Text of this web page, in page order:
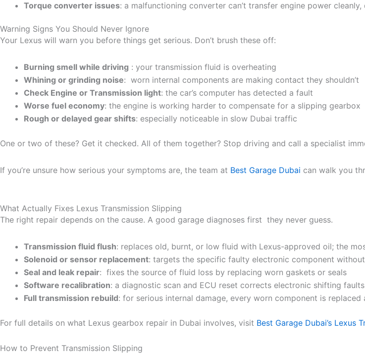
Torque converter issues: a malfunctioning converter can’t transfer engine power
Warning Signs You Should Never Ignore
Your Lexus will warn you before things get serious. Don’t brush these off:
Burning smell while driving : your transmission fluid is overheating
Whining or grinding noise: worn internal components are making contact they shouldn’t
Check Engine or Transmission light: the car’s computer has detected a fault
Worse fuel economy: the engine is working harder to compensate for a slipping gearbox
Rough or delayed gear shifts: especially noticeable in slow Dubai traffic
One or two of these? Get it checked. All of them together? Stop driving and call a specialist
If you’re unsure how serious your symptoms are, the team at Best Garage Dubai can walk you
What Actually Fixes Lexus Transmission Slipping
The right repair depends on the cause. A good garage diagnoses first they never guess.
Transmission fluid flush: replaces old, burnt, or low fluid with Lexus-approved oil; the
Solenoid or sensor replacement: targets the specific faulty electronic component
Seal and leak repair: fixes the source of fluid loss by replacing worn gaskets or seals
Software recalibration: a diagnostic scan and ECU reset corrects electronic shifting
Full transmission rebuild: for serious internal damage, every worn component is
For full details on what Lexus gearbox repair in Dubai involves, visit Best Garage Dubai’s Lexus
How to Prevent Transmission Slipping